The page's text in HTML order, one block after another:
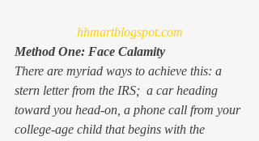
hhmartblogspot.com
Method One: Face Calamity
There are myriad ways to achieve this: a
stern letter from the IRS;  a car heading
toward you head-on, a phone call from your
college-age child that begins with the